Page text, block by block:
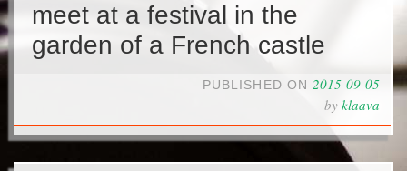
meet at a festival in the
garden of a French castle
PUBLISHED ON 2015-09-05
by klaava